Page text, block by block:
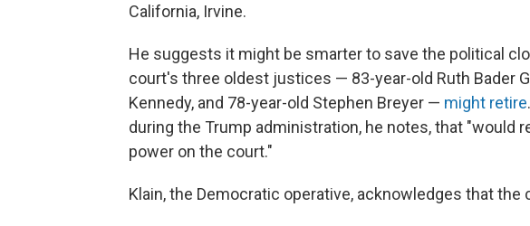
California, Irvine.
He suggests it might be smarter to save the political
court's three oldest justices — 83-year-old Ruth Bader
Kennedy, and 78-year-old Stephen Breyer — might retire
during the Trump administration, he notes, that "would
power on the court."
Klain, the Democratic operative, acknowledges that